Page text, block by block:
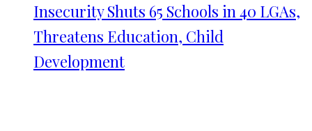
Insecurity Shuts 65 Schools in 40 LGAs,
Threatens Education, Child
Development